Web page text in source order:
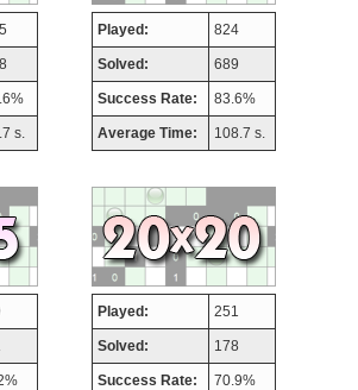
s.
Played: 824
Solved: 689
Success Rate: 83.6%
Average Time: 108.7 s.
Played: 251
Solved: 178
Success Rate: 70.9%